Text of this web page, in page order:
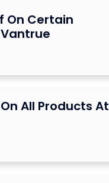
On Certain
All Products At